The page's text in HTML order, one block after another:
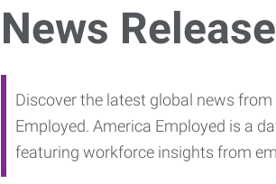
News
Discover the latest global news
Employed. America Employed is a
featuring workforce insights from